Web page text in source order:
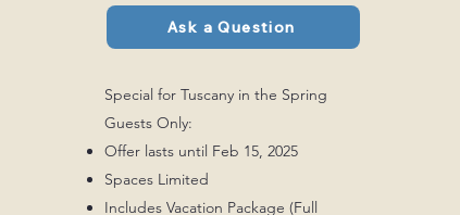
Ask a Question
Special for Tuscany in the Spring
Guests Only:
Offer lasts until Feb 15, 2025
Spaces Limited
Includes Vacation Package (Full